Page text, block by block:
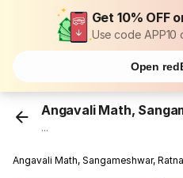
Get 10% OFF
Use code APP10
Open
Angavali Math,
...
Angavali Math, Sangameshwar,